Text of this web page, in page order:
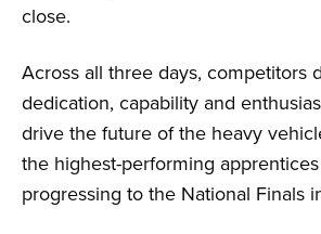
close.
Across all three days, competitors
dedication, capability and
drive the future of the heavy
the highest-performing
progressing to the National Finals